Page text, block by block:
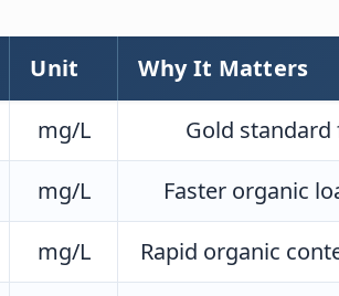
Unit Why It Matters
mg/L Gold
mg/L Faster organic
mg/L Rapid organic